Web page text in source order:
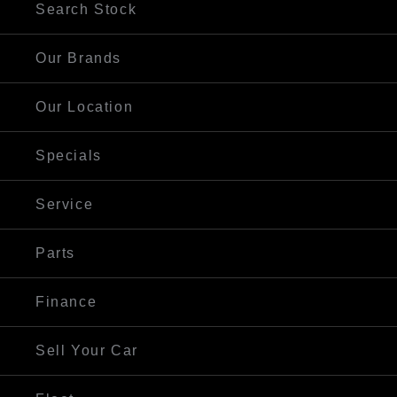
Search Stock
Our Brands
Our Location
Specials
Service
Parts
Finance
Sell Your Car